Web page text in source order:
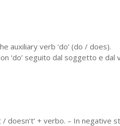
auxiliary verb ‘do’ (do / does).
seguito dal soggetto e dal
doesn’t’ + verbo. – In